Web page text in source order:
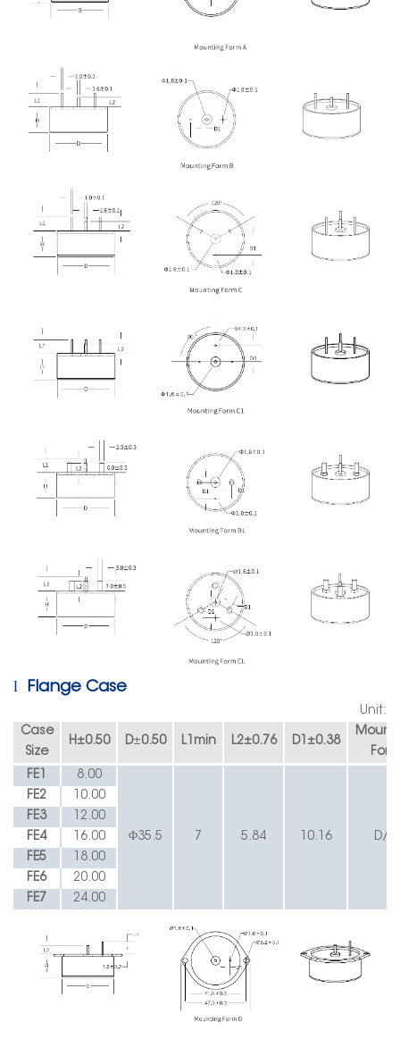
l Flange Case
Case
Size
H ±0.50 D±0.50 L1min L2±0.76 D1 ±0.38
Form
FE1
8.00
Φ35.5 7 5.84 10.16 D/E
FE2
10.00
FE3
12.00
FE4
16.00
FE5
18.00
FE6
20.00
FE7
24.00